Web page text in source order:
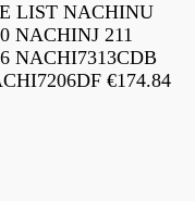
LIST NACHINU
NACHINJ 211
NACHI7313CDB
€174.84